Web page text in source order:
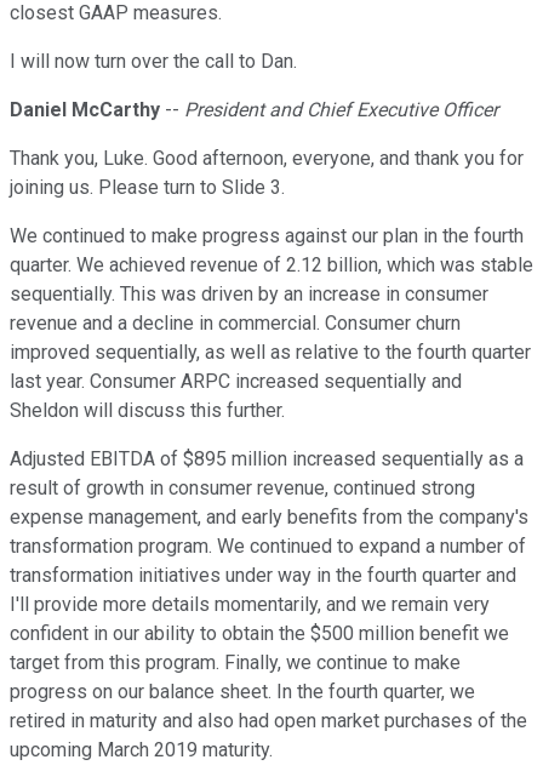
closest GAAP measures.
I will now turn over the call to Dan.
Daniel McCarthy -- President and Chief Executive Officer
Thank you, Luke. Good afternoon, everyone, and thank you for
joining us. Please turn to Slide 3.
We continued to make progress against our plan in the fourth
quarter. We achieved revenue of 2.12 billion, which was stable
sequentially. This was driven by an increase in consumer
revenue and a decline in commercial. Consumer churn
improved sequentially, as well as relative to the fourth quarter
last year. Consumer ARPC increased sequentially and
Sheldon will discuss this further.
Adjusted EBITDA of $895 million increased sequentially as a
result of growth in consumer revenue, continued strong
expense management, and early benefits from the company's
transformation program. We continued to expand a number of
transformation initiatives under way in the fourth quarter and
I'll provide more details momentarily, and we remain very
confident in our ability to obtain the $500 million benefit we
target from this program. Finally, we continue to make
progress on our balance sheet. In the fourth quarter, we
retired in maturity and also had open market purchases of the
upcoming March 2019 maturity.